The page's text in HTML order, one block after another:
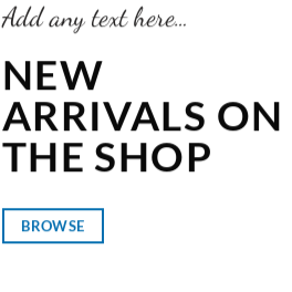
Add any text here…
NEW
ARRIVALS ON
THE SHOP
BROWSE